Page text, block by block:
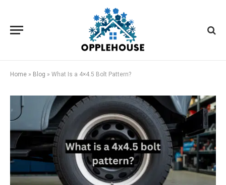
Home » Blog » What Is a 4×4.5 Bolt Pattern?